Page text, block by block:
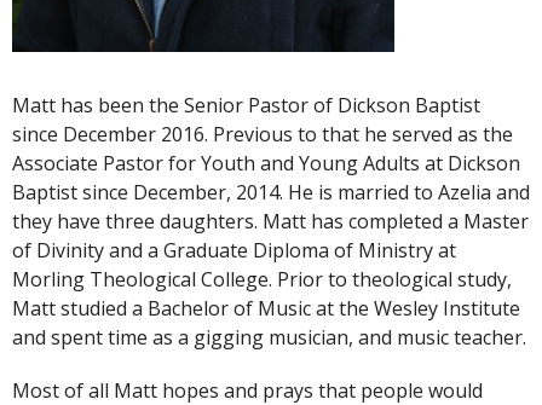
Matt has been the Senior Pastor of Dickson Baptist
since December 2016. Previous to that he served as the
Associate Pastor for Youth and Young Adults at Dickson
Baptist since December, 2014. He is married to Azelia and
they have three daughters. Matt has completed a Master
of Divinity and a Graduate Diploma of Ministry at
Morling Theological College. Prior to theological study,
Matt studied a Bachelor of Music at the Wesley Institute
and spent time as a gigging musician, and music teacher.
Most of all Matt hopes and prays that people would